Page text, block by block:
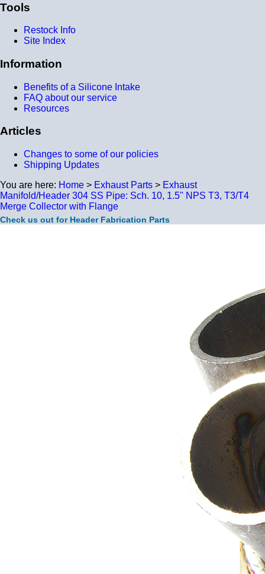
Tools
Restock Info
Site Index
Information
Benefits of a Silicone Intake
FAQ about our service
Resources
Articles
Changes to some of our policies
Shipping Updates
You are here: Home > Exhaust Parts > Exhaust
Manifold/Header 304 SS Pipe: Sch. 10, 1.5" NPS T3, T3/T4
Merge Collector with Flange
Check us out for Header Fabrication Parts